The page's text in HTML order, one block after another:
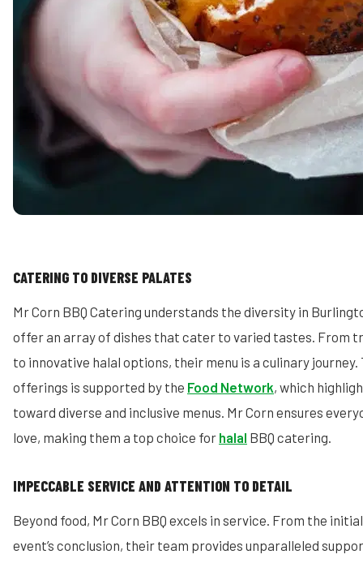
CATERING TO DIVERSE PALATES
Mr Corn BBQ Catering understands the diversity in
offer an array of dishes that cater to varied tastes. From
to innovative halal options, their menu is a culinary
offerings is supported by the Food Network, which
toward diverse and inclusive menus. Mr Corn ensures
love, making them a top choice for halal BBQ catering.
IMPECCABLE SERVICE AND ATTENTION TO DETAIL
Beyond food, Mr Corn BBQ excels in service. From the
event’s conclusion, their team provides unparalleled